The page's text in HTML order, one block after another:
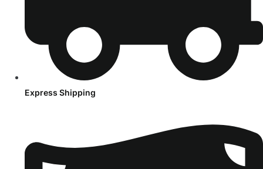
Express Shipping